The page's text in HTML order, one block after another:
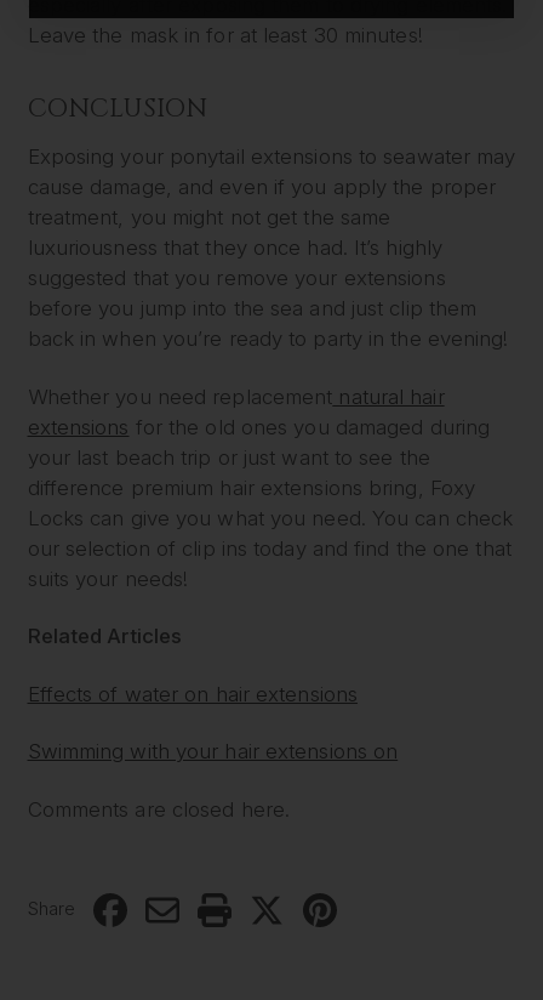
Leave the mask in for at least 30 minutes!
CONCLUSION
Exposing your ponytail extensions to seawater may
cause damage, and even if you apply the proper
treatment, you might not get the same
luxuriousness that they once had. It’s highly
suggested that you remove your extensions
before you jump into the sea and just clip them
back in when you’re ready to party in the evening!
Whether you need replacement natural hair
extensions for the old ones you damaged during
your last beach trip or just want to see the
difference premium hair extensions bring, Foxy
Locks can give you what you need. You can check
our selection of clip ins today and find the one that
suits your needs!
Related Articles
Effects of water on hair extensions
Swimming with your hair extensions on
Comments are closed here.
Share